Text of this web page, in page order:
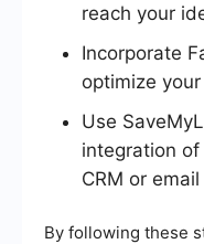
reach your
Incorporate
optimize
Use
integration
CRM or
By following these